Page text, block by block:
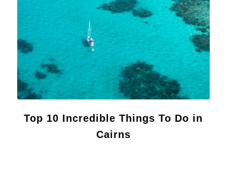
Top 10 Incredible Things To Do in
Cairns